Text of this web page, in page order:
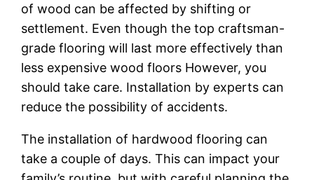
of wood can be affected by shifting or
settlement. Even though the top craftsman-
grade flooring will last more effectively than
less expensive wood floors However, you
should take care. Installation by experts can
reduce the possibility of accidents.
The installation of hardwood flooring can
take a couple of days. This can impact your